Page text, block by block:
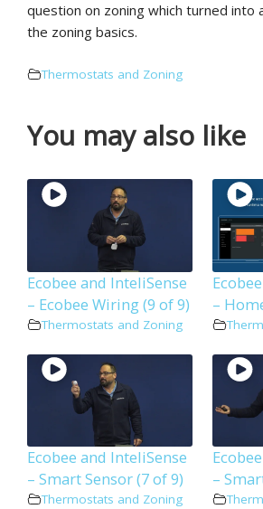
question on zoning which turned into
the zoning basics.
Thermostats and Zoning
You may also like
Ecobee and InteliSense
– Ecobee Wiring (9 of 9)
Thermostats and Zoning
–
Ecobee and InteliSense
– Smart Sensor (7 of 9)
Thermostats and Zoning
–